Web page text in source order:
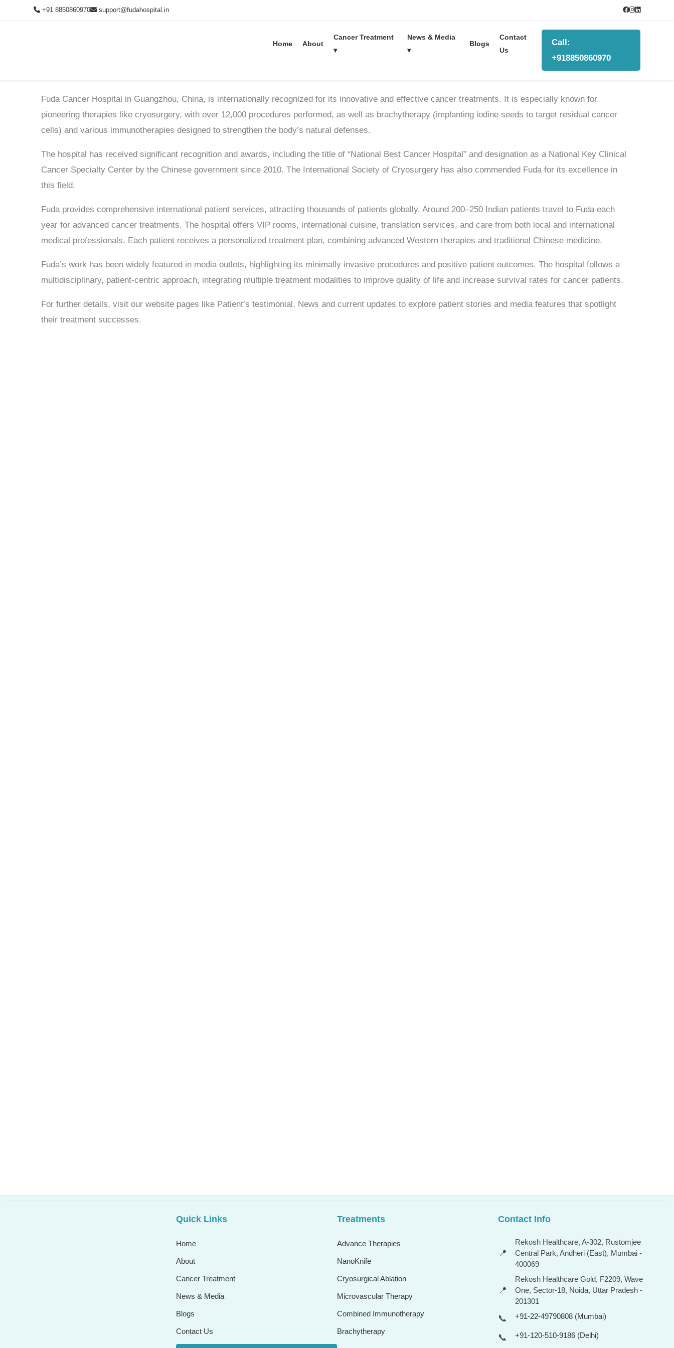
Send Enquiry
+91 8850860970 support@fudahospital.in
Home About
Cancer Treatment
▾
News & Media
▾
Blogs
Contact
Us
Call:
+918850860970
Fuda Cancer Hospital in Guangzhou, China, is internationally recognized for its innovative and effective cancer treatments. It is especially known for
pioneering therapies like cryosurgery, with over 12,000 procedures performed, as well as brachytherapy (implanting iodine seeds to target residual cancer
cells) and various immunotherapies designed to strengthen the body’s natural defenses.
The hospital has received significant recognition and awards, including the title of “National Best Cancer Hospital” and designation as a National Key Clinical
Cancer Specialty Center by the Chinese government since 2010. The International Society of Cryosurgery has also commended Fuda for its excellence in
this field.
Fuda provides comprehensive international patient services, attracting thousands of patients globally. Around 200–250 Indian patients travel to Fuda each
year for advanced cancer treatments. The hospital offers VIP rooms, international cuisine, translation services, and care from both local and international
medical professionals. Each patient receives a personalized treatment plan, combining advanced Western therapies and traditional Chinese medicine.
Fuda’s work has been widely featured in media outlets, highlighting its minimally invasive procedures and positive patient outcomes. The hospital follows a
multidisciplinary, patient-centric approach, integrating multiple treatment modalities to improve quality of life and increase survival rates for cancer patients.
For further details, visit our website pages like Patient’s testimonial, News and current updates to explore patient stories and media features that spotlight
their treatment successes.
Quick Links
Home
About
Cancer Treatment
News & Media
Blogs
Contact Us
Treatments
Advance Therapies
NanoKnife
Cryosurgical Ablation
Microvascular Therapy
Combined Immunotherapy
Brachytherapy
Contact Info
📍
Rekosh Healthcare, A-302, Rustomjee
Central Park, Andheri (East), Mumbai -
400069
📍
Rekosh Healthcare Gold, F2209, Wave
One, Sector-18, Noida, Uttar Pradesh -
201301
📞 +91-22-49790808 (Mumbai)
📞 +91-120-510-9186 (Delhi)